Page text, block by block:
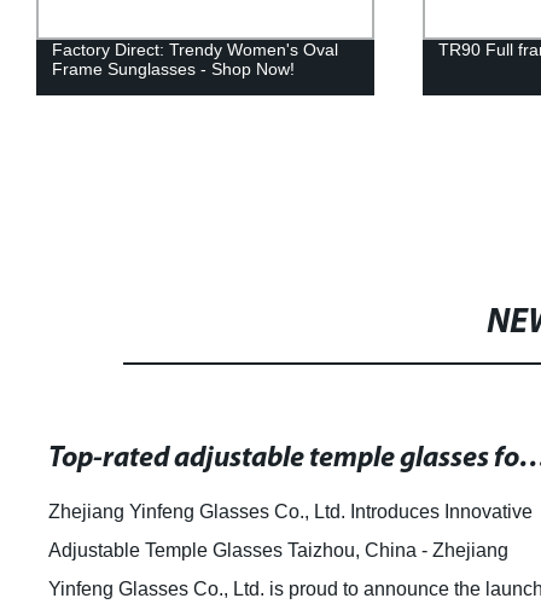
Factory Direct: Trendy Women's Oval
Frame Sunglasses - Shop Now!
TR90 Full
Top-rated adjustable temple
Zhejiang Yinfeng Glasses Co., Ltd. Introduces Innovative
Adjustable Temple Glasses Taizhou, China - Zhejiang
Yinfeng Glasses Co., Ltd. is proud to announce the